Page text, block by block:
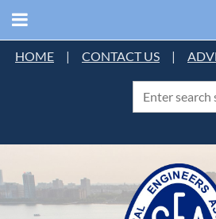
HOME | CONTACT US |